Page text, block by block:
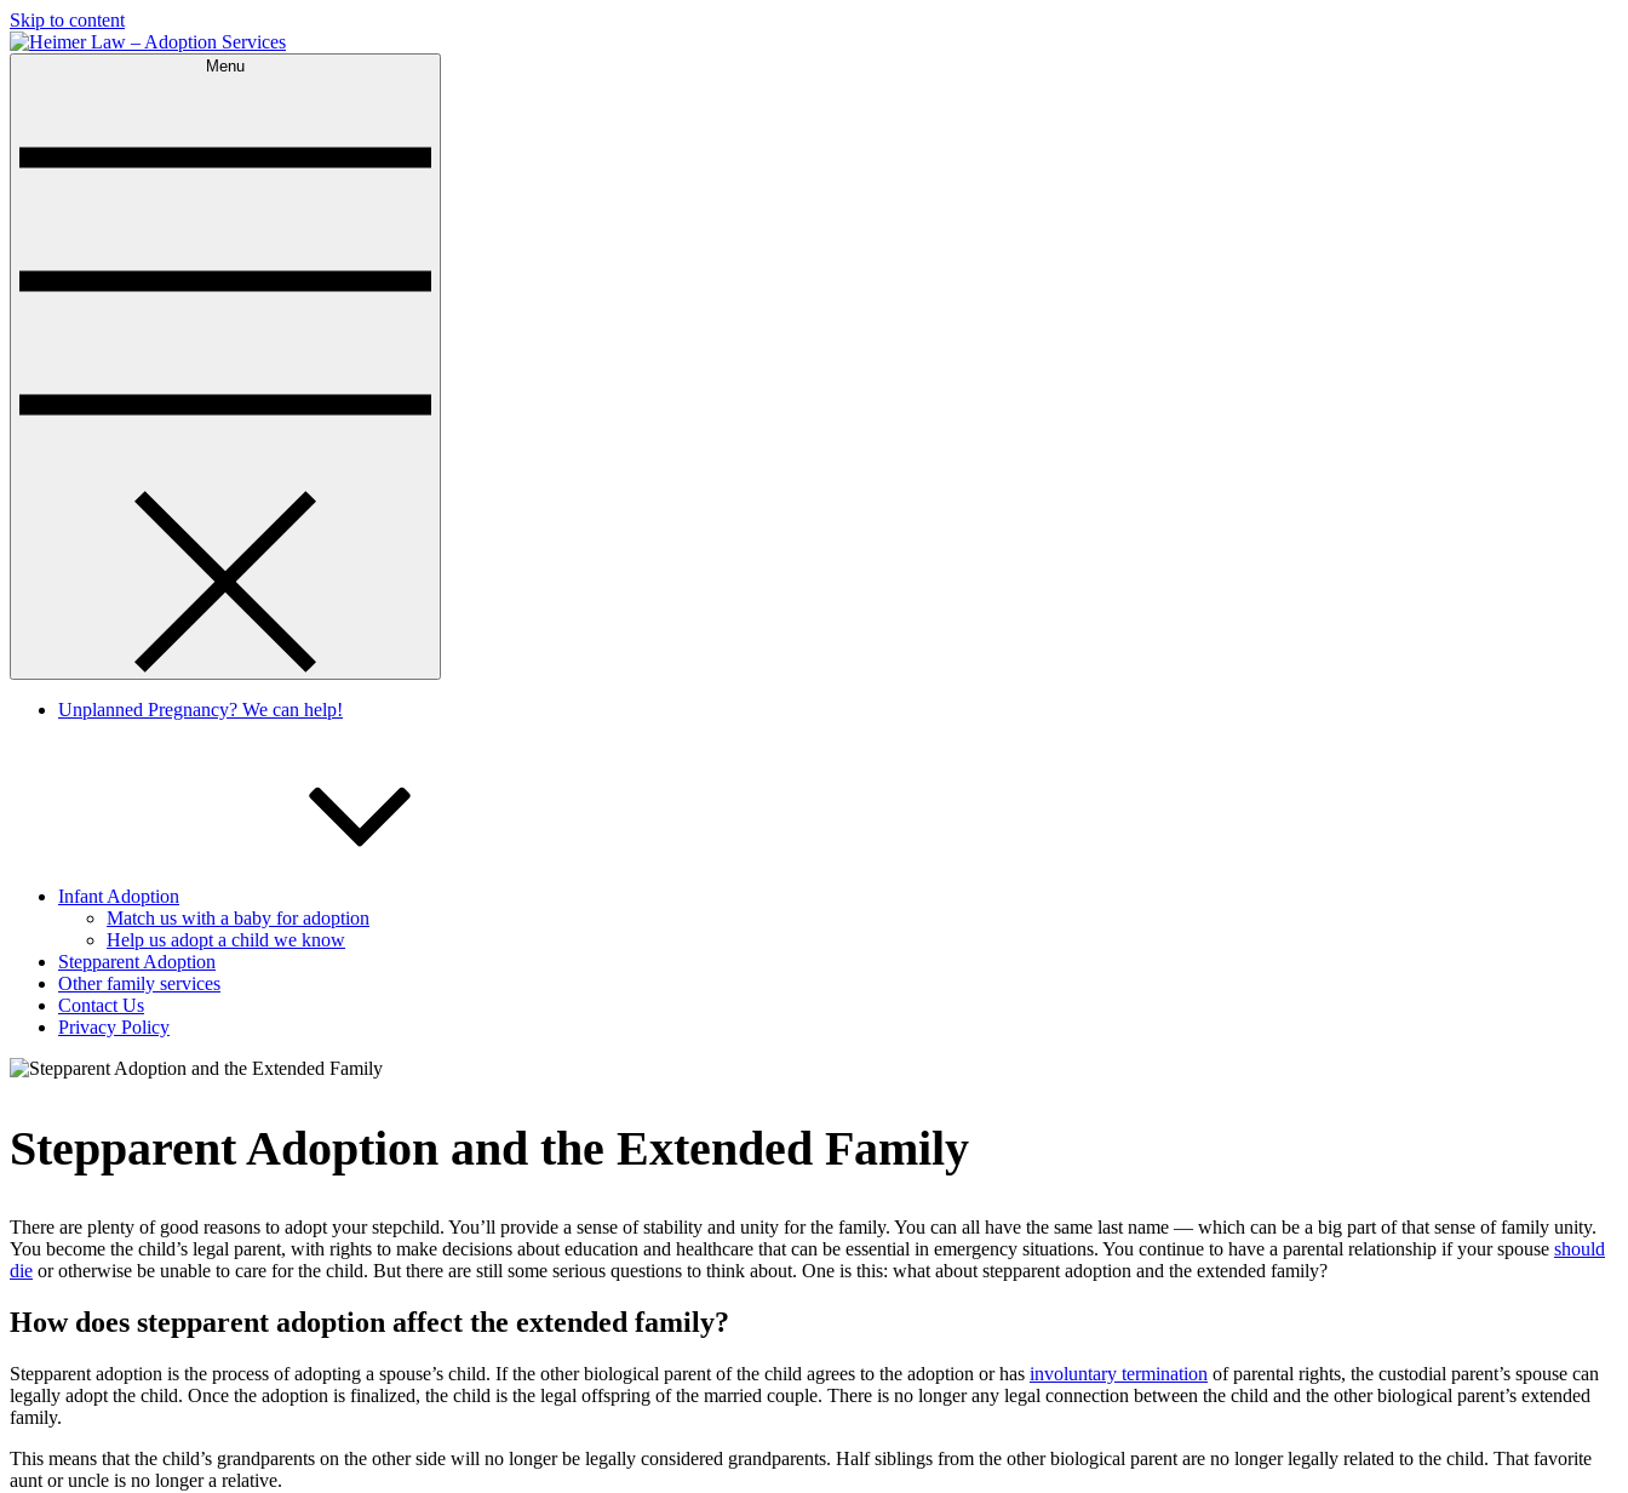
Skip to content
Menu
Unplanned Pregnancy? We can help!
Infant Adoption
Match us with a baby for adoption
Help us adopt a child we know
Stepparent Adoption
Other family services
Contact Us
Privacy Policy
Stepparent Adoption and the Extended Family
There are plenty of good reasons to adopt your stepchild. You’ll provide a sense of stability and unity for the family. You can all have the same last name — which can be a big part of that sense of family unity.
You become the child’s legal parent, with rights to make decisions about education and healthcare that can be essential in emergency situations. You continue to have a parental relationship if your spouse should
die or otherwise be unable to care for the child. But there are still some serious questions to think about. One is this: what about stepparent adoption and the extended family?
How does stepparent adoption affect the extended family?
Stepparent adoption is the process of adopting a spouse’s child. If the other biological parent of the child agrees to the adoption or has involuntary termination of parental rights, the custodial parent’s spouse can
legally adopt the child. Once the adoption is finalized, the child is the legal offspring of the married couple. There is no longer any legal connection between the child and the other biological parent’s extended
family.
This means that the child’s grandparents on the other side will no longer be legally considered grandparents. Half siblings from the other biological parent are no longer legally related to the child. That favorite
aunt or uncle is no longer a relative.